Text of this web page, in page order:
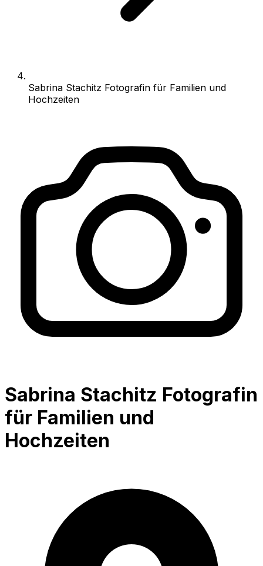
Sabrina Stachitz Fotografin für Familien und
Hochzeiten
Sabrina Stachitz Fotografin
für Familien und
Hochzeiten